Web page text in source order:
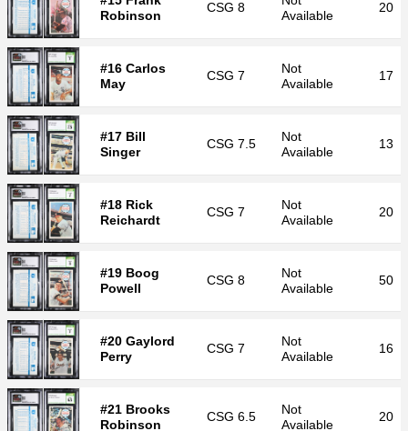
Robinson
CSG 8
Available
20
#16 Carlos
May
CSG 7
Not
Available
17
#17 Bill
Singer
CSG 7.5
Not
Available
13
#18 Rick
Reichardt
CSG 7
Not
Available
20
#19 Boog
Powell
CSG 8
Not
Available
50
#20 Gaylord
Perry
CSG 7
Not
Available
16
#21 Brooks
Robinson
CSG 6.5
Not
Available
20